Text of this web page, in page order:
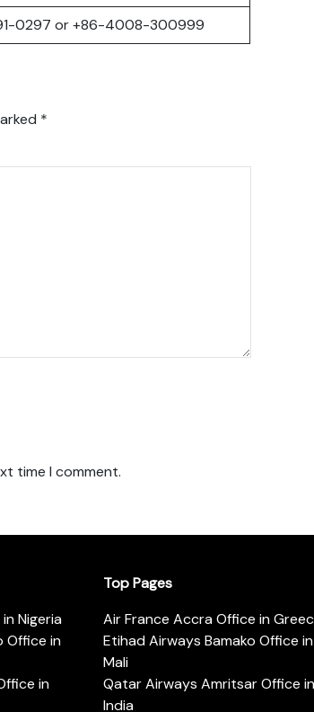
0297 or +86-4008-300999
*
time I comment.
Nigeria
Office in
in
Top Pages
Air France Accra Office in
Etihad Airways Bamako Office in
Mali
Qatar Airways Amritsar Office in
India